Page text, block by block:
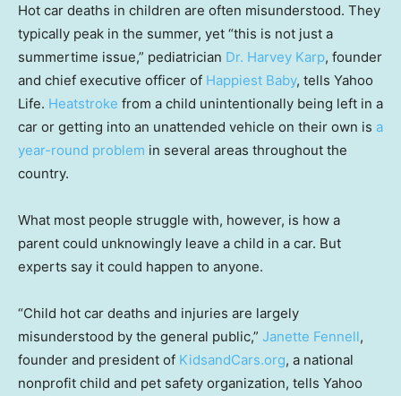
Hot car deaths in children are often misunderstood. They
typically peak in the summer, yet “this is not just a
summertime issue,” pediatrician Dr. Harvey Karp, founder
and chief executive officer of Happiest Baby, tells Yahoo
Life. Heatstroke from a child unintentionally being left in a
car or getting into an unattended vehicle on their own is a
year-round problem in several areas throughout the
country.
What most people struggle with, however, is how a
parent could unknowingly leave a child in a car. But
experts say it could happen to anyone.
“Child hot car deaths and injuries are largely
misunderstood by the general public,” Janette Fennell,
founder and president of KidsandCars.org, a national
nonprofit child and pet safety organization, tells Yahoo